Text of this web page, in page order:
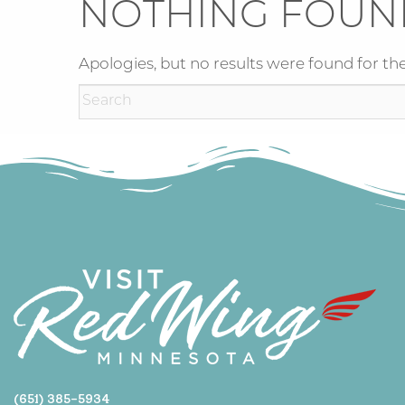
NOTHING
Apologies, but no results were found for
(651) 385-5934